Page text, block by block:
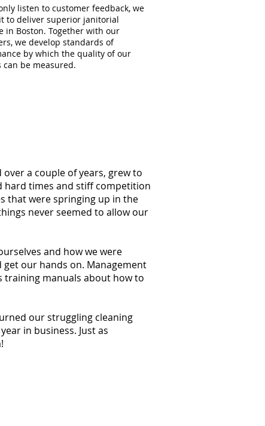
listen to customer feedback, we
to deliver superior janitorial
in Boston. Together with our
we develop standards of
by which the quality of our
can be measured.
a couple of years, grew to
hard times and stiff competition
that were springing up in the
never seemed to allow our
and how we were
get our hands on. Management
training manuals about how to
our struggling cleaning
in business. Just as